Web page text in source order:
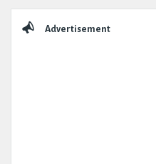
Advertisement